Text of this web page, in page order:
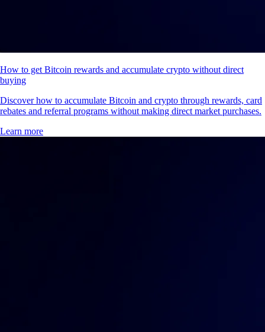
How to get Bitcoin rewards and accumulate crypto without direct
buying
Discover how to accumulate Bitcoin and crypto through rewards, card
rebates and referral programs without making direct market purchases.
Learn more